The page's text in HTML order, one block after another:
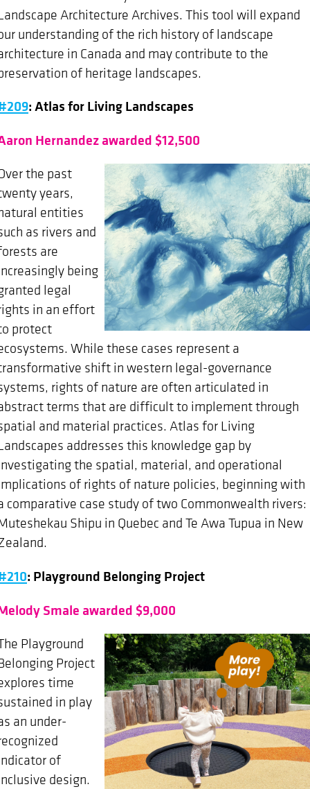
Architecture Archives. This tool will expand
understanding of the rich history of landscape
in Canada and may contribute to the
of heritage landscapes.
: Atlas for Living Landscapes
Hernandez awarded $12,500
the past
years,
entities
as rivers and
are
being
legal
in an effort
protect
While these cases represent a
shift in western legal-governance
rights of nature are often articulated in
terms that are difficult to implement through
and material practices. Atlas for Living
addresses this knowledge gap by
the spatial, material, and operational
of rights of nature policies, beginning with
comparative case study of two Commonwealth rivers:
Shipu in Quebec and Te Awa Tupua in New
: Playground Belonging Project
Smale awarded $9,000
Playground
Project
time
in play
an under-
of
design.